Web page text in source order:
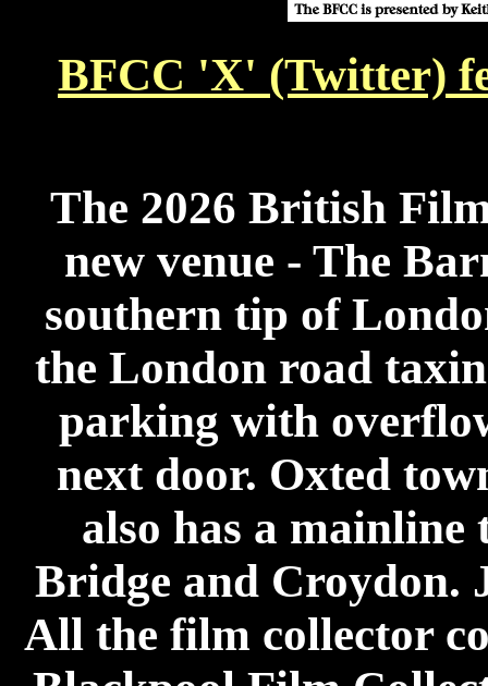
BFCC 'X' (Twitter)
The 2026 British
new venue - The
southern tip of
the London road
parking with
next door. Oxted
also has a
Bridge and Croydon.
All the film collector